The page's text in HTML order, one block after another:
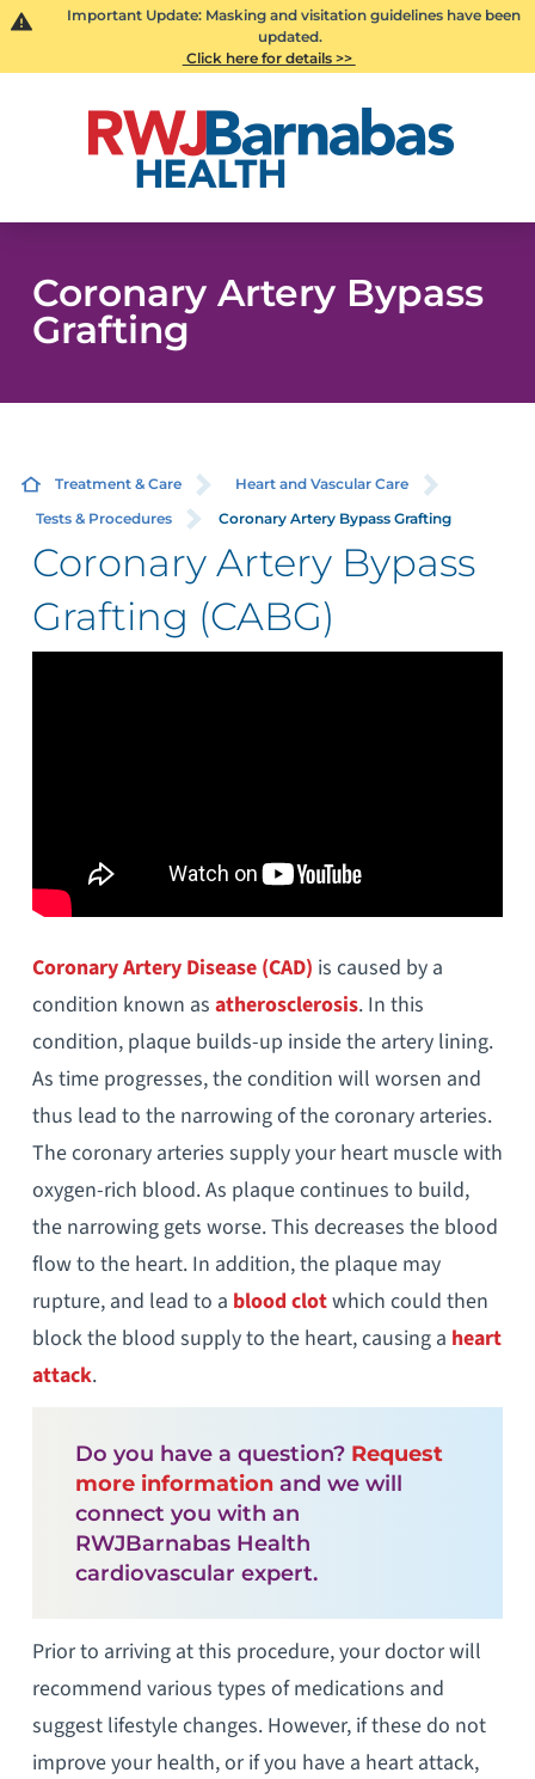
Important Update: Masking and visitation guidelines have been
updated.
Click here for details >>
Coronary Artery Bypass
Grafting
Treatment & Care
Heart and Vascular Care
Tests & Procedures
Coronary Artery Bypass Grafting
Coronary Artery Bypass
Grafting (CABG)
Coronary Artery Disease (CAD) is caused by a
condition known as atherosclerosis. In this
condition, plaque builds-up inside the artery lining.
As time progresses, the condition will worsen and
thus lead to the narrowing of the coronary arteries.
The coronary arteries supply your heart muscle with
oxygen-rich blood. As plaque continues to build,
the narrowing gets worse. This decreases the blood
flow to the heart. In addition, the plaque may
rupture, and lead to a blood clotwhich could then
block the blood supply to the heart, causing a heart
attack.
Do you have a question? Request
more informationand we will
connect you with an
RWJBarnabas Health
cardiovascular expert.
Prior to arriving at this procedure, your doctor will
recommend various types of medications and
suggest lifestyle changes. However, if these do not
improve your health, or if you have a heart attack,